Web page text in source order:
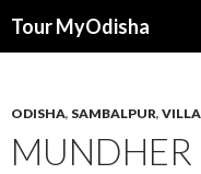
Tour MyOdisha
ODISHA, SAMBALPUR,
MUNDHER